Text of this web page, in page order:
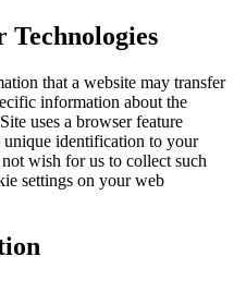
Technologies
that a website may transfer
information about the
uses a browser feature
unique identification to your
wish for us to collect such
settings on your web